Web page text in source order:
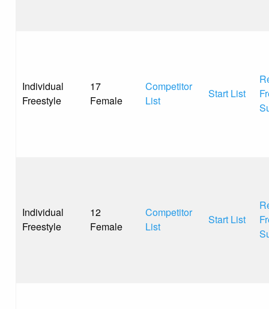
Individual
Freestyle
17
Female
Competitor
List
Start List
Individual
Freestyle
12
Female
Competitor
List
Start List